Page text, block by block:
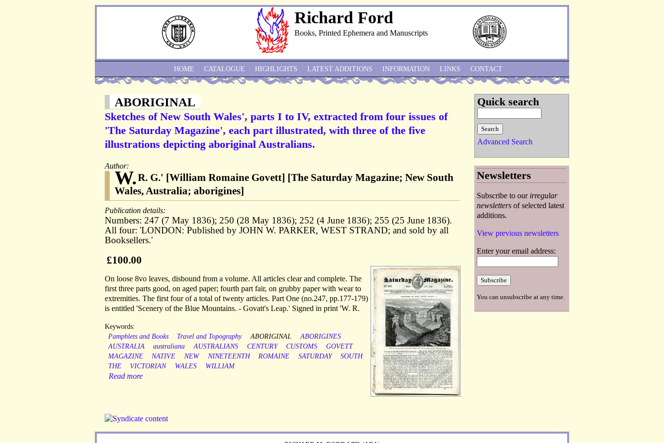
Richard Ford
Books, Printed Ephemera and Manuscripts
ABORIGINAL
Sketches of New South Wales', parts I to IV, extracted from four issues of
'The Saturday Magazine', each part illustrated, with three of the five
illustrations depicting aboriginal Australians.
Author:
W.R. G.' [William Romaine Govett] [The Saturday Magazine; New South
Wales, Australia; aborigines]
Publication details:
Numbers: 247 (7 May 1836); 250 (28 May 1836); 252 (4 June 1836); 255 (25 June 1836).
All four: 'LONDON: Published by JOHN W. PARKER, WEST STRAND; and sold by all
Booksellers.'
£100.00
On loose 8vo leaves, disbound from a volume. All articles clear and complete. The
first three parts good, on aged paper; fourth part fair, on grubby paper with wear to
extremities. The first four of a total of twenty articles. Part One (no.247, pp.177-179)
is entitled 'Scenery of the Blue Mountains. - Govatt's Leap.' Signed in print 'W. R.
Keywords:
Pamphlets and Books
Travel and Topography ABORIGINAL
ABORIGINES
AUSTRALIA
australiana AUSTRALIANS CENTURY CUSTOMS
GOVETT
MAGAZINE
NATIVE NEW NINETEENTH ROMAINE SATURDAY
SOUTH
THE
VICTORIAN WALES WILLIAM
Read more
HOME CATALOGUE HIGHLIGHTS LATEST ADDITIONS INFORMATION LINKS CONTACT
Quick search
Advanced Search
Newsletters
Subscribe to our irregular
newsletters of selected latest
additions.
View previous newsletters
Enter your email address:
You can unsubscribe at any time.